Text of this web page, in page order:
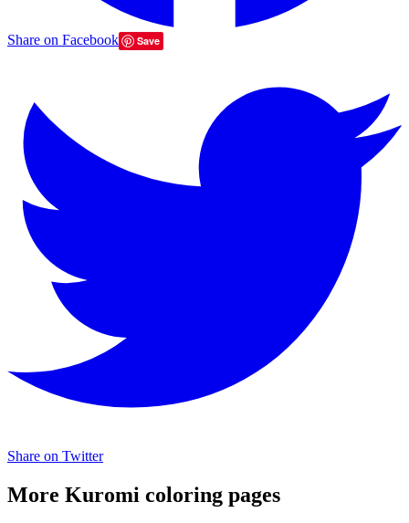
Share on Facebook Save
Share on Twitter
More Kuromi coloring pages